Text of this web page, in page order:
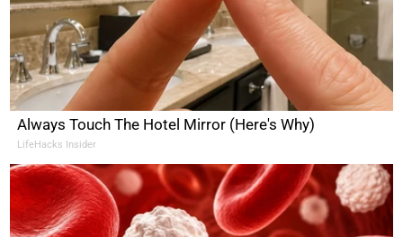
Always Touch The Hotel Mirror (Here's Why)
LifeHacks Insider